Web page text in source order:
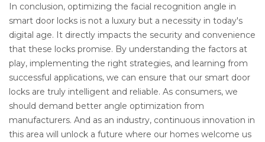
In conclusion, optimizing the facial recognition angle in
smart door locks is not a luxury but a necessity in today's
digital age. It directly impacts the security and convenience
that these locks promise. By understanding the factors at
play, implementing the right strategies, and learning from
successful applications, we can ensure that our smart door
locks are truly intelligent and reliable. As consumers, we
should demand better angle optimization from
manufacturers. And as an industry, continuous innovation in
this area will unlock a future where our homes welcome us